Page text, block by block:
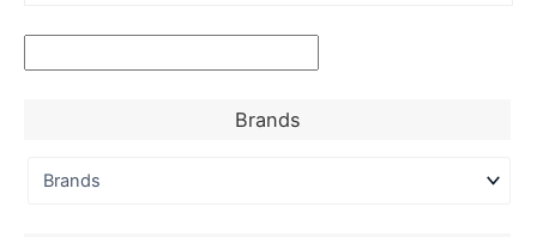
Brands